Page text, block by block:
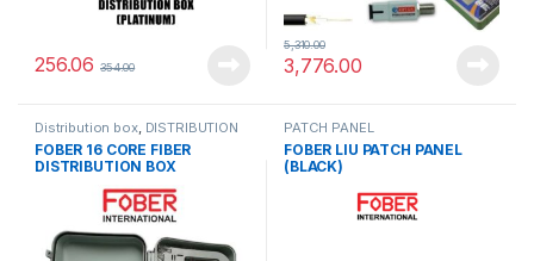
256.06 354.00 3,776.00
5,310.00
Distribution box, DISTRIBUTION
PRODUCTS
FOBER 16 CORE FIBER
DISTRIBUTION BOX
PATCH PANEL
FOBER LIU PATCH PANEL
(BLACK)